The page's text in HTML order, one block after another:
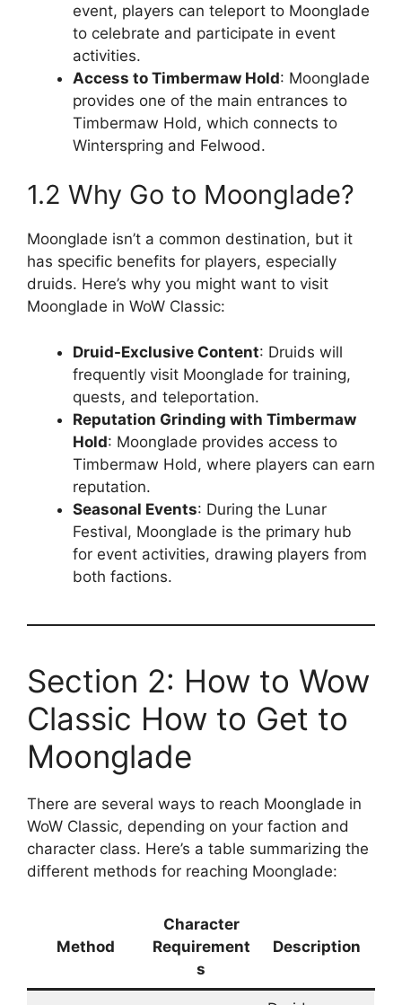
event, players can teleport to Moonglade
to celebrate and participate in event
activities.
Access to Timbermaw Hold: Moonglade
provides one of the main entrances to
Timbermaw Hold, which connects to
Winterspring and Felwood.
1.2 Why Go to Moonglade?
Moonglade isn’t a common destination, but it
has specific benefits for players, especially
druids. Here’s why you might want to visit
Moonglade in WoW Classic:
Druid-Exclusive Content: Druids will
frequently visit Moonglade for training,
quests, and teleportation.
Reputation Grinding with Timbermaw
Hold: Moonglade provides access to
Timbermaw Hold, where players can earn
reputation.
Seasonal Events: During the Lunar
Festival, Moonglade is the primary hub
for event activities, drawing players from
both factions.
Section 2: How to Wow
Classic How to Get to
Moonglade
There are several ways to reach Moonglade in
WoW Classic, depending on your faction and
character class. Here’s a table summarizing the
different methods for reaching Moonglade:
Method
Character
Requirement
s
Description